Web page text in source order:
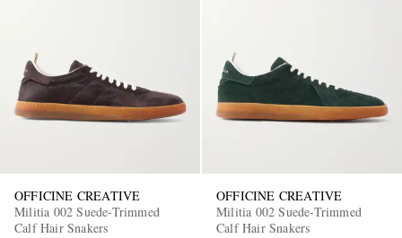
OFFICINE CREATIVE
Militia 002 Suede-Trimmed
Calf Hair Snakers
OFFICINE CREATIVE
Militia 002 Suede-Trimmed
Calf Hair Snakers